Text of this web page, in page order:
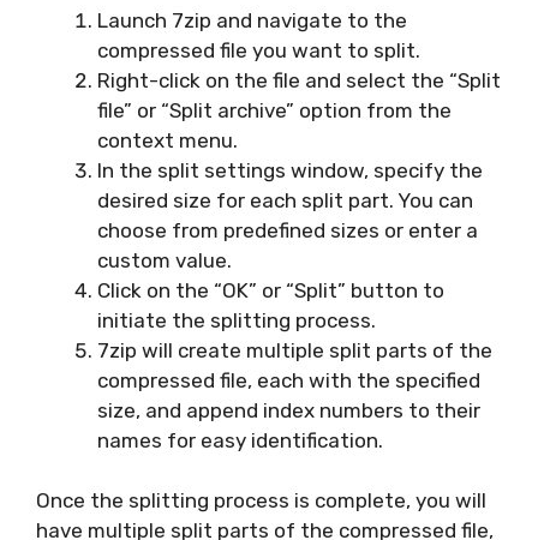
Launch 7zip and navigate to the
compressed file you want to split.
Right-click on the file and select the “Split
file” or “Split archive” option from the
context menu.
In the split settings window, specify the
desired size for each split part. You can
choose from predefined sizes or enter a
custom value.
Click on the “OK” or “Split” button to
initiate the splitting process.
7zip will create multiple split parts of the
compressed file, each with the specified
size, and append index numbers to their
names for easy identification.
Once the splitting process is complete, you will
have multiple split parts of the compressed file,